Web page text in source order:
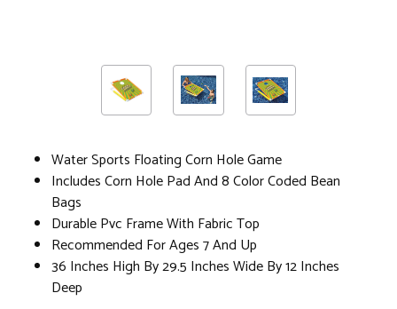
Water Sports Floating Corn Hole Game
Includes Corn Hole Pad And 8 Color Coded Bean
Bags
Durable Pvc Frame With Fabric Top
Recommended For Ages 7 And Up
36 Inches High By 29.5 Inches Wide By 12 Inches
Deep